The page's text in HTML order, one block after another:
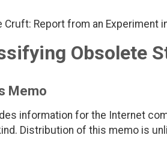
Cruft: Report from an Experiment
Obsolete
Memo
information for the Internet
Distribution of this memo is